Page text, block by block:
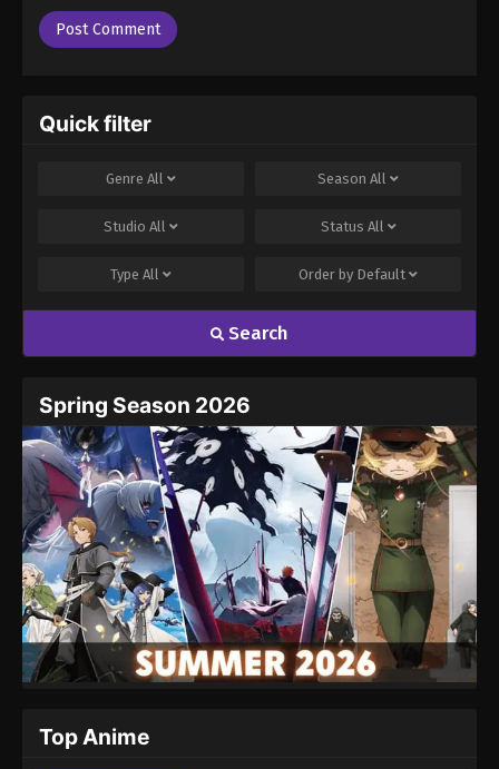
Quick filter
Genre All Season All
Studio All Status All
Type All Order by Default
Search
Spring Season 2026
Top Anime